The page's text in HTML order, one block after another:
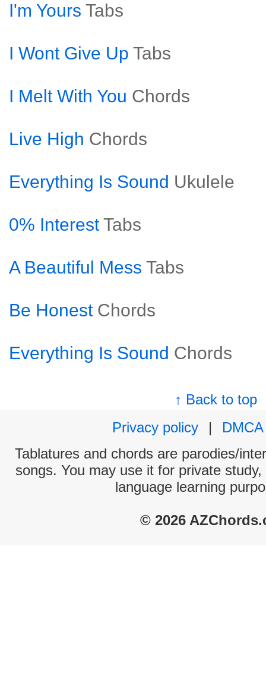
I'm Yours Tabs
I Wont Give Up Tabs
I Melt With You Chords
Live High Chords
Everything Is Sound Ukulele
0% Interest Tabs
A Beautiful Mess Tabs
Be Honest Chords
Everything Is Sound Chords
↑ Back to top
Privacy policy
|
DMCA
Tablatures and chords are parodies/
songs. You may use it for private
language learning
© 2026